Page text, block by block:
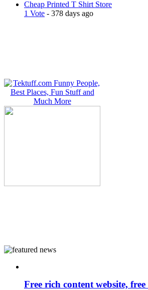
Cheap Printed T Shirt Store
1 Vote - 378 days ago
Free rich content website,